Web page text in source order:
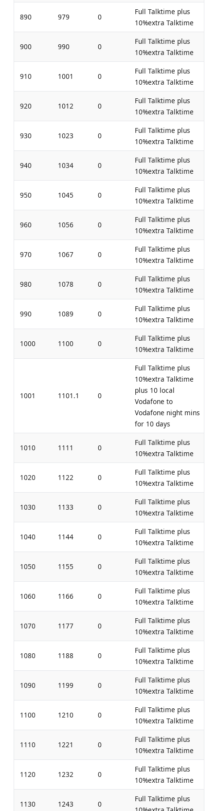
890 979 0
Full Talktime plus
10%extra Talktime
900 990 0
Full Talktime plus
10%extra Talktime
910 1001 0
Full Talktime plus
10%extra Talktime
920 1012 0
Full Talktime plus
10%extra Talktime
930 1023 0
Full Talktime plus
10%extra Talktime
940 1034 0
Full Talktime plus
10%extra Talktime
950 1045 0
Full Talktime plus
10%extra Talktime
960 1056 0
Full Talktime plus
10%extra Talktime
970 1067 0
Full Talktime plus
10%extra Talktime
980 1078 0
Full Talktime plus
10%extra Talktime
990 1089 0
Full Talktime plus
10%extra Talktime
1000 1100 0
Full Talktime plus
10%extra Talktime
1001 1101.1 0
Full Talktime plus
10%extra Talktime
plus 10 local
Vodafone to
Vodafone night mins
for 10 days
1010 1111 0
Full Talktime plus
10%extra Talktime
1020 1122 0
Full Talktime plus
10%extra Talktime
1030 1133 0
Full Talktime plus
10%extra Talktime
1040 1144 0
Full Talktime plus
10%extra Talktime
1050 1155 0
Full Talktime plus
10%extra Talktime
1060 1166 0
Full Talktime plus
10%extra Talktime
1070 1177 0
Full Talktime plus
10%extra Talktime
1080 1188 0
Full Talktime plus
10%extra Talktime
1090 1199 0
Full Talktime plus
10%extra Talktime
1100 1210 0
Full Talktime plus
10%extra Talktime
1110 1221 0
Full Talktime plus
10%extra Talktime
1120 1232 0
Full Talktime plus
10%extra Talktime
1130 1243 0
Full Talktime plus